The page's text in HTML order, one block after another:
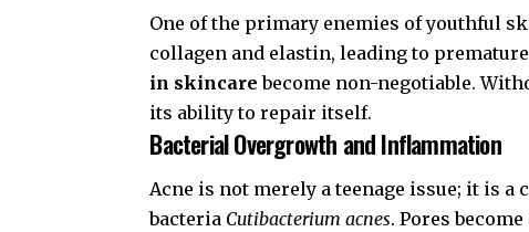
One of the primary enemies of youthful
collagen and elastin, leading to
in skincare become non-negotiable.
its ability to repair itself.
Bacterial Overgrowth and Inflammation
Acne is not merely a teenage issue; it is
bacteria Cutibacterium acnes. Pores